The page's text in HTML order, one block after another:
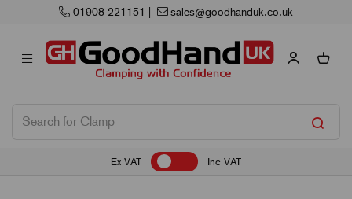
01908 221151 | sales@goodhanduk.co.uk
Ex VAT Inc VAT